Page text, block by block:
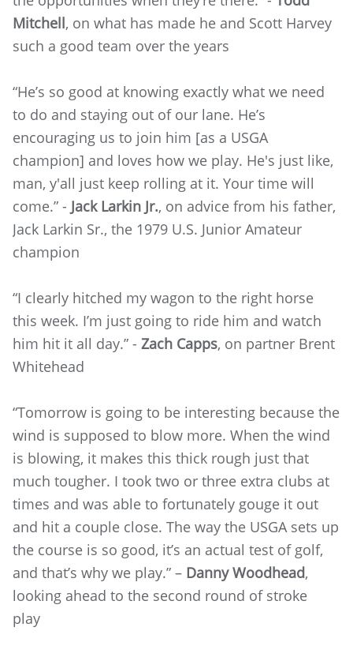
Mitchell, on what has made he and Scott Harvey
such a good team over the years
“He’s so good at knowing exactly what we need
to do and staying out of our lane. He’s
encouraging us to join him [as a USGA
champion] and loves how we play. He's just like,
man, y'all just keep rolling at it. Your time will
come.” - Jack Larkin Jr., on advice from his father,
Jack Larkin Sr., the 1979 U.S. Junior Amateur
champion
“I clearly hitched my wagon to the right horse
this week. I’m just going to ride him and watch
him hit it all day.” - Zach Capps, on partner Brent
Whitehead
“Tomorrow is going to be interesting because the
wind is supposed to blow more. When the wind
is blowing, it makes this thick rough just that
much tougher. I took two or three extra clubs at
times and was able to fortunately gouge it out
and hit a couple close. The way the USGA sets up
the course is so good, it’s an actual test of golf,
and that’s why we play.” – Danny Woodhead,
looking ahead to the second round of stroke
play